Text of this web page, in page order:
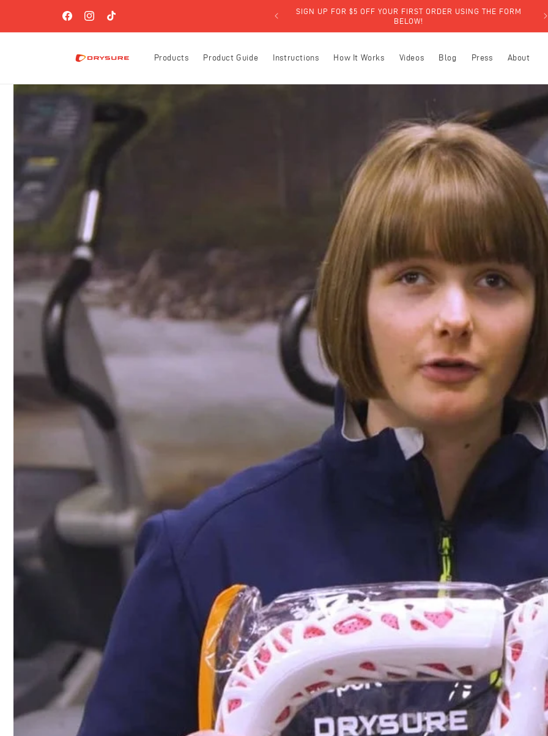
FacebookInstagram
TikTok
FREE SHIPPING ON ORDERS OVER $60 (US-ONLY)!
SIGN UP FOR $5 OFF YOUR FIRST ORDER USING THE FORM
BELOW!
Products Product Guide Instructions How It Works Videos Blog Press About